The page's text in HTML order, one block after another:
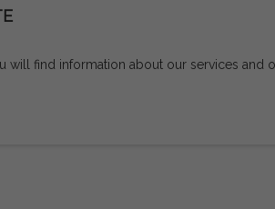
will find information about our services and